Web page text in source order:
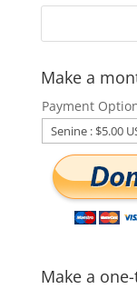
Make a
Payment
Make a